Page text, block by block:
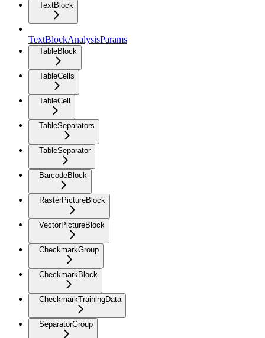
TextBlock
TextBlockAnalysisParams
TableBlock
TableCells
TableCell
TableSeparators
TableSeparator
BarcodeBlock
RasterPictureBlock
VectorPictureBlock
CheckmarkGroup
CheckmarkBlock
CheckmarkTrainingData
SeparatorGroup